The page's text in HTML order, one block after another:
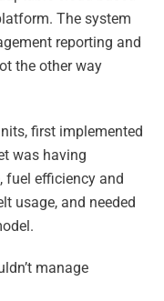
The system
reporting and
the other way
first implemented
was having
fuel efficiency and
usage, and needed
manage